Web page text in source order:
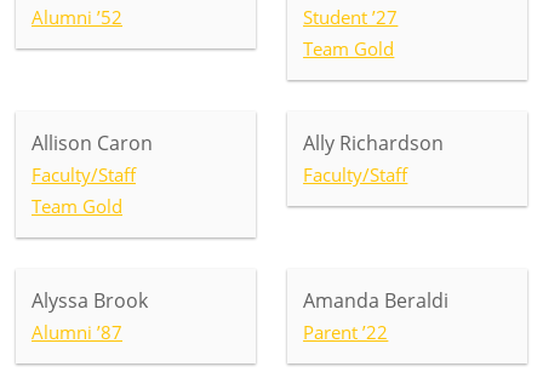
Alumni ’52
Student ’27
Team Gold
Allison Caron
Faculty/Staff
Team Gold
Ally Richardson
Faculty/Staff
Alyssa Brook
Alumni ’87
Amanda Beraldi
Parent ’22